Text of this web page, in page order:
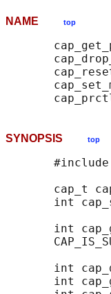
NAME top
SYNOPSIS top
cap_t
int
int
int
int